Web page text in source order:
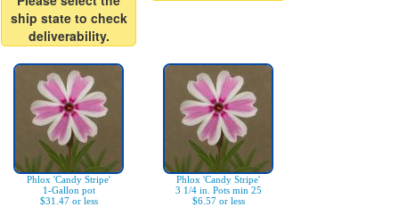
ship state to check
deliverability.
Phlox 'Candy Stripe'
1-Gallon pot
$31.47 or less
Phlox 'Candy Stripe'
3 1/4 in. Pots min 25
$6.57 or less